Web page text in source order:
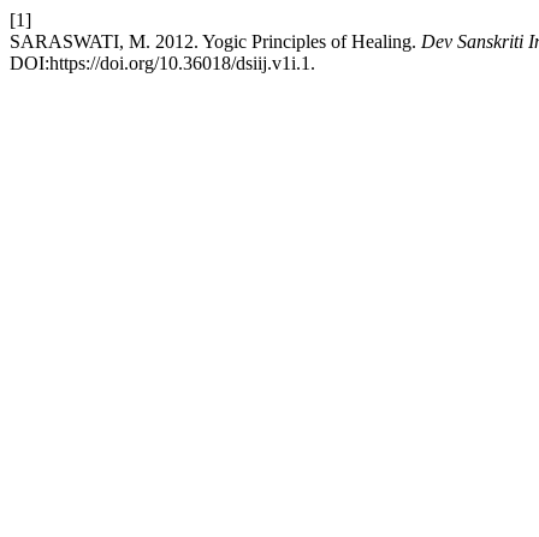
[1]
SARASWATI, M. 2012. Yogic Principles of Healing. Dev Sanskriti
DOI:https://doi.org/10.36018/dsiij.v1i.1.